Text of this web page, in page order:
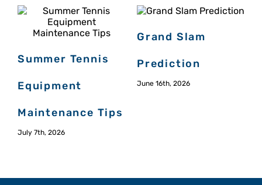
Summer Tennis
Equipment
Maintenance Tips
July 7th, 2026
Grand Slam
Prediction
June 16th, 2026